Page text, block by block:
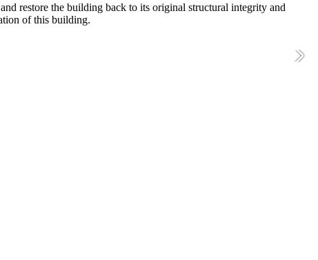
restore the building back to its original structural integrity and
of this building.